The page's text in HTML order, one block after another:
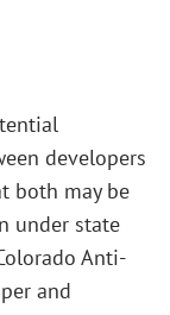
developers
both may be
under state
Anti-
and